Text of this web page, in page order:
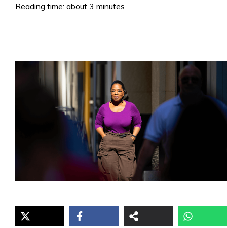
Reading time: about 3 minutes